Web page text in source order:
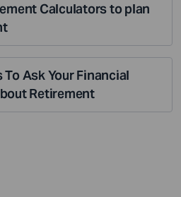
Calculators to plan
Ask Your Financial
Retirement